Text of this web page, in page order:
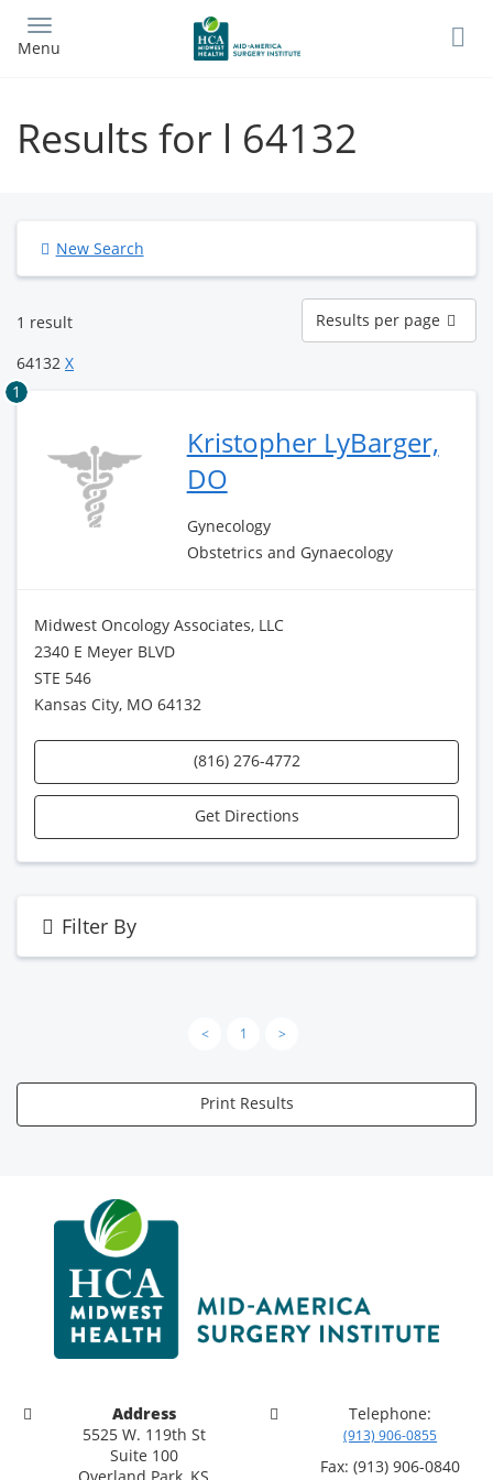
main
Menu
Results for l 64132
New Search
1 result
Results
per
page
Results per page
64132 X
1
Kristopher LyBarger,
DO
Gynecology
Obstetrics and Gynaecology
Midwest Oncology Associates, LLC
2340 E Meyer BLVD
STE 546
Kansas City, MO 64132
(816) 276-4772
Get Directions
Filter By
< 1 >
Print Results
Address
5525 W. 119th St
Suite 100
Overland Park, KS
Telephone:
(913) 906-0855
Fax: (913) 906-0840